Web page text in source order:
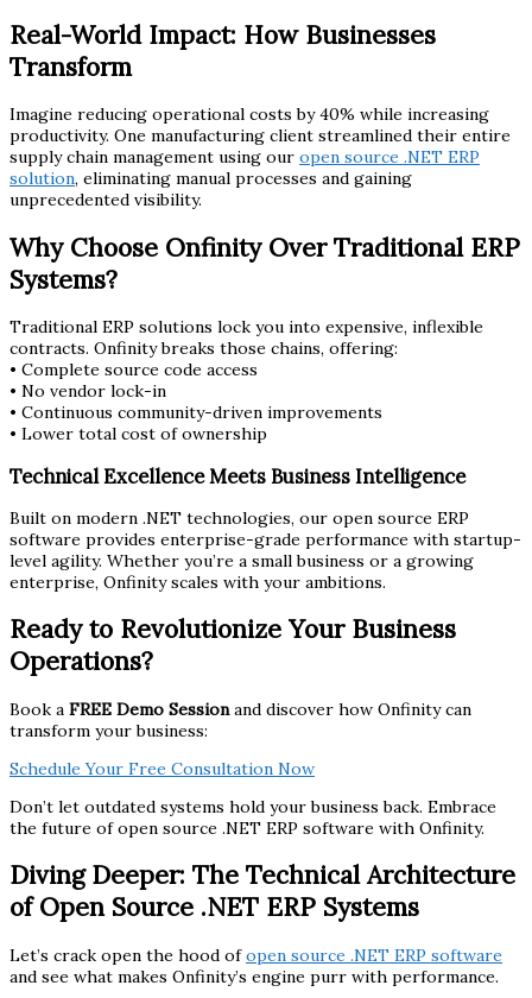
Real-World Impact: How Businesses
Transform
Imagine reducing operational costs by 40% while increasing
productivity. One manufacturing client streamlined their entire
supply chain management using our open source .NET ERP
solution, eliminating manual processes and gaining
unprecedented visibility.
Why Choose Onfinity Over Traditional ERP
Systems?
Traditional ERP solutions lock you into expensive, inflexible
contracts. Onfinity breaks those chains, offering:
• Complete source code access
• No vendor lock-in
• Continuous community-driven improvements
• Lower total cost of ownership
Technical Excellence Meets Business Intelligence
Built on modern .NET technologies, our open source ERP
software provides enterprise-grade performance with startup-
level agility. Whether you’re a small business or a growing
enterprise, Onfinity scales with your ambitions.
Ready to Revolutionize Your Business
Operations?
Book a FREE Demo Sessionand discover how Onfinity can
transform your business:
Schedule Your Free Consultation Now
Don’t let outdated systems hold your business back. Embrace
the future of open source .NET ERP software with Onfinity.
Diving Deeper: The Technical Architecture
of Open Source .NET ERP Systems
Let’s crack open the hood ofopen source .NET ERP software
and see what makes Onfinity’s engine purr with performance.